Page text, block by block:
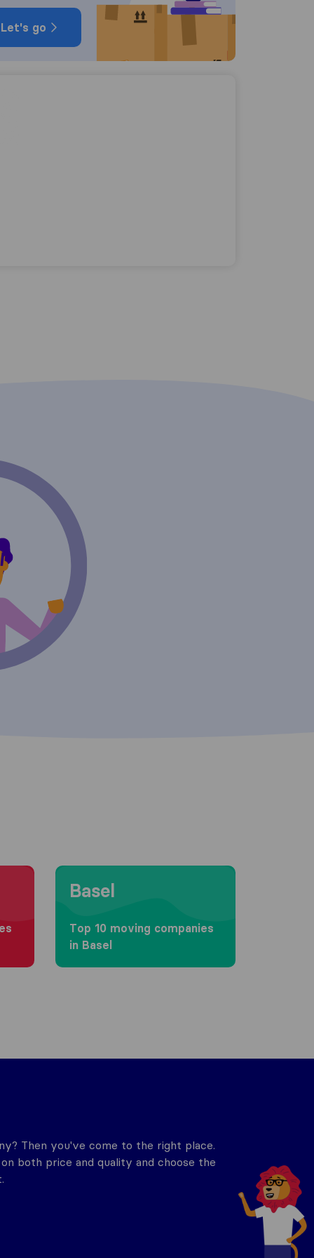
Let's go
Moving to Basel
Basel
Top 10 moving companies
in Basel
Then you've come to the right place.
both price and quality and choose the